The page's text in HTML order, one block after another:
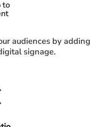
to
audiences by adding
signage.